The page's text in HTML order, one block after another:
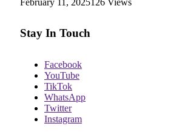
Stay In Touch
Facebook
YouTube
TikTok
WhatsApp
Twitter
Instagram